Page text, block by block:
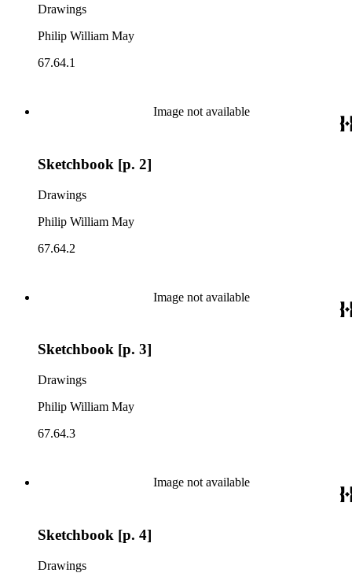
Drawings
Philip William May
67.64.1
Image not available
Sketchbook [p. 2]
Drawings
Philip William May
67.64.2
Image not available
Sketchbook [p. 3]
Drawings
Philip William May
67.64.3
Image not available
Sketchbook [p. 4]
Drawings